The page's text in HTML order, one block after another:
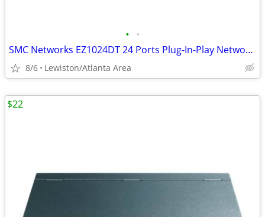
• •
SMC Networks EZ1024DT 24 Ports Plug-In-Play Network Switch
8/6 Lewiston/Atlanta Area
$22